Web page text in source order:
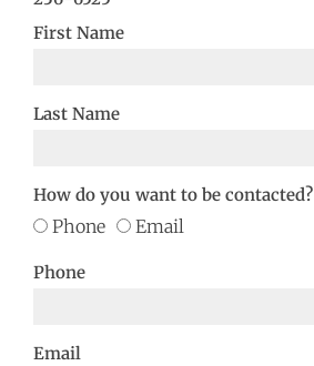
First Name
Last Name
How do you want to be contacted?
Phone Email
Phone
Email